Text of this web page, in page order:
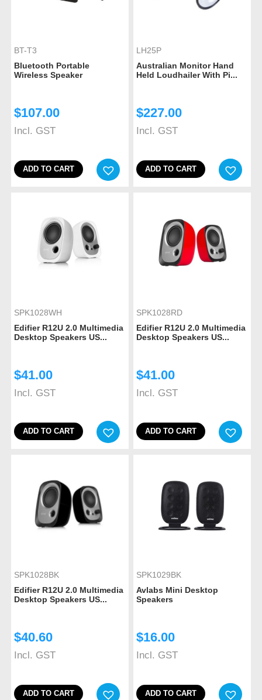
BT-T3
Bluetooth Portable
Wireless Speaker
$107.00
Incl. GST
ADD TO CART
LH25P
Australian Monitor Hand
Held Loudhailer With Pi...
$227.00
Incl. GST
ADD TO CART
SPK1028WH
Edifier R12U 2.0 Multimedia
Desktop Speakers US...
$41.00
Incl. GST
ADD TO CART
SPK1028RD
Edifier R12U 2.0 Multimedia
Desktop Speakers US...
$41.00
Incl. GST
ADD TO CART
SPK1028BK
Edifier R12U 2.0 Multimedia
Desktop Speakers US...
$40.60
Incl. GST
ADD TO CART
SPK1029BK
Avlabs Mini Desktop
Speakers
$16.00
Incl. GST
ADD TO CART